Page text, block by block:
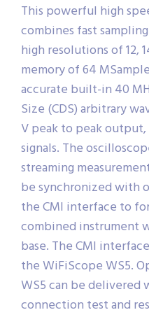
This powerful high
combines fast
high resolutions of 12,
memory of 64
accurate built-in 40
Size (CDS) arbitrary
V peak to peak
signals. The
streaming
be synchronized with
the CMI interface to
combined instrument
base. The CMI
the WiFiScope WS5.
WS5 can be delivered
connection test and